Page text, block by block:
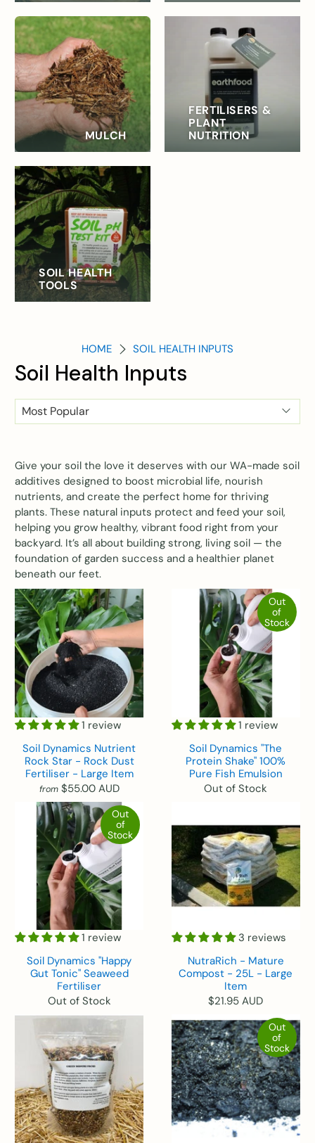
MULCH
FERTILISERS &
PLANT
NUTRITION
SOIL HEALTH
TOOLS
HOME SOIL HEALTH INPUTS
Soil Health Inputs
Give your soil the love it deserves with our WA-made soil
additives designed to boost microbial life, nourish
nutrients, and create the perfect home for thriving
plants. These natural inputs protect and feed your soil,
helping you grow healthy, vibrant food right from your
backyard. It’s all about building strong, living soil — the
foundation of garden success and a healthier planet
beneath our feet.
1 review
Soil Dynamics Nutrient
Rock Star - Rock Dust
Fertiliser - Large Item
from $55.00 AUD
Out
of
Stock
1 review
Soil Dynamics "The
Protein Shake" 100%
Pure Fish Emulsion
Out of Stock
Out
of
Stock
1 review
Soil Dynamics "Happy
Gut Tonic" Seaweed
Fertiliser
Out of Stock
3 reviews
NutraRich - Mature
Compost - 25L - Large
Item
$21.95 AUD
Out
of
Stock